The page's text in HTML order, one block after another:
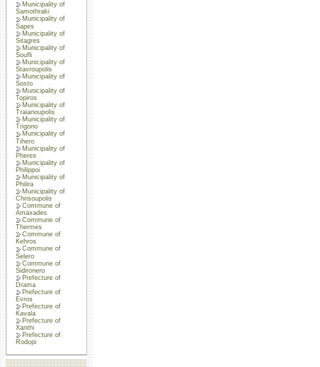
Municipality of
Samothraki
Municipality of
Sapes
Municipality of
Sitagres
Municipality of
Soufli
Municipality of
Stavroupolis
Municipality of
Sosto
Municipality of
Topiros
Municipality of
Traianoupolis
Municipality of
Trigono
Municipality of
Tihero
Municipality of
Pheres
Municipality of
Philippoi
Municipality of
Philira
Municipality of
Chrisoupolis
Commune of
Amaxades
Commune of
Thermes
Commune of
Kehros
Commune of
Selero
Commune of
Sidironero
Prefecture of
Drama
Prefecture of
Evros
Prefecture of
Kavala
Prefecture of
Xanthi
Prefecture of
Rodopi